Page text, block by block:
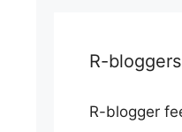
R-
R-blogger